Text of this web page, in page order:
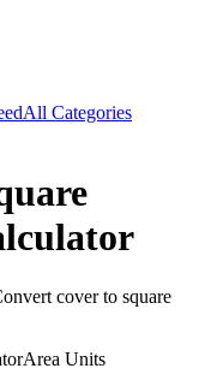
All Categories
coverto square
Area Units